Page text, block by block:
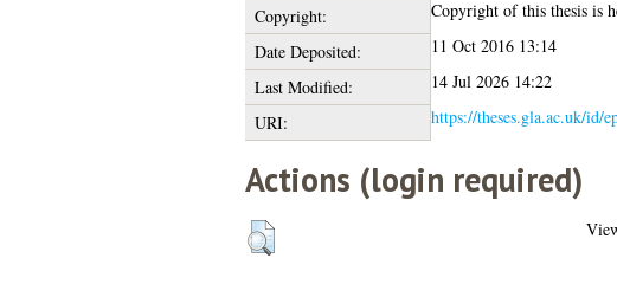
Copyright:
Copyright of this thesis is
Date Deposited:
11 Oct 2016 13:14
Last Modified:
14 Jul 2026 14:22
URI:
https://theses.gla.ac.uk/id/
Actions (login required)